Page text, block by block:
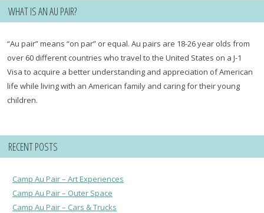
WHAT IS AN AU PAIR?
“Au pair” means “on par” or equal. Au pairs are 18-26 year olds from
over 60 different countries who travel to the United States on a J-1
Visa to acquire a better understanding and appreciation of American
life while living with an American family and caring for their young
children.
RECENT POSTS
Camp Au Pair – Art Experiences
Camp Au Pair – Outer Space
Camp Au Pair – Cars & Trucks